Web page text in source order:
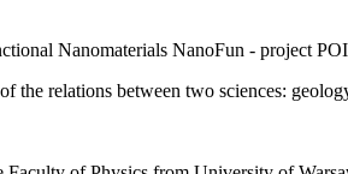
Nanomaterials NanoFun - project
the relations between two sciences: